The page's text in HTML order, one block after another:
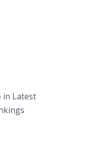
in Latest